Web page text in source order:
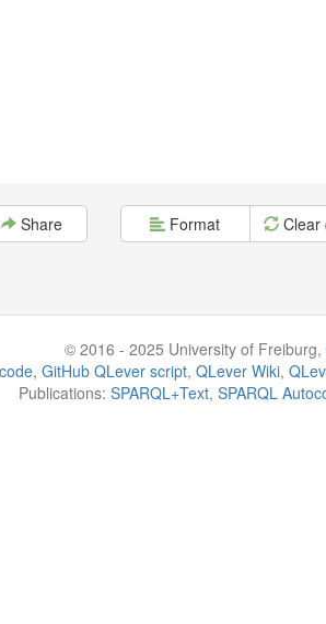
Share Format Clear
© 2016 - 2025 University of Freiburg,
, GitHub QLever script, QLever Wiki,
Publications: SPARQL+Text, SPARQL